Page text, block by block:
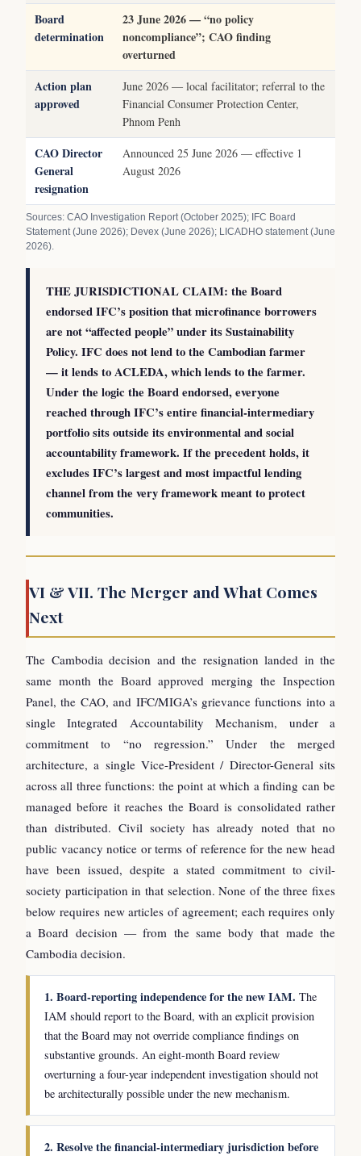
Board
determination
23 June 2026 — “no policy
noncompliance”; CAO finding
overturned
Action plan
approved
June 2026 — local facilitator; referral to the
Financial Consumer Protection Center,
Phnom Penh
CAO Director
General
resignation
Announced 25 June 2026 — effective 1
August 2026
Sources: CAO Investigation Report (October 2025); IFC Board
Statement (June 2026); Devex (June 2026); LICADHO statement (June
2026).
THE JURISDICTIONAL CLAIM: the Board
endorsed IFC’s position that microfinance borrowers
are not “affected people” under its Sustainability
Policy. IFC does not lend to the Cambodian farmer
— it lends to ACLEDA, which lends to the farmer.
Under the logic the Board endorsed, everyone
reached through IFC’s entire financial-intermediary
portfolio sits outside its environmental and social
accountability framework. If the precedent holds, it
excludes IFC’s largest and most impactful lending
channel from the very framework meant to protect
communities.
VI & VII. The Merger and What Comes
Next
The Cambodia decision and the resignation landed in the
same month the Board approved merging the Inspection
Panel, the CAO, and IFC/MIGA’s grievance functions into a
single Integrated Accountability Mechanism, under a
commitment to “no regression.” Under the merged
architecture, a single Vice-President / Director-General sits
across all three functions: the point at which a finding can be
managed before it reaches the Board is consolidated rather
than distributed. Civil society has already noted that no
public vacancy notice or terms of reference for the new head
have been issued, despite a stated commitment to civil-
society participation in that selection. None of the three fixes
below requires new articles of agreement; each requires only
a Board decision — from the same body that made the
Cambodia decision.
1. Board-reporting independence for the new IAM. The
IAM should report to the Board, with an explicit provision
that the Board may not override compliance findings on
substantive grounds. An eight-month Board review
overturning a four-year independent investigation should not
be architecturally possible under the new mechanism.
2. Resolve the financial-intermediary jurisdiction before